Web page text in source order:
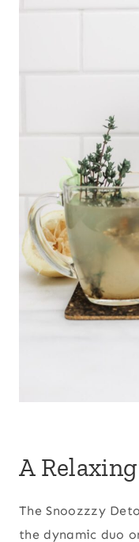
A
The Snoozzzy
the dynamic duo